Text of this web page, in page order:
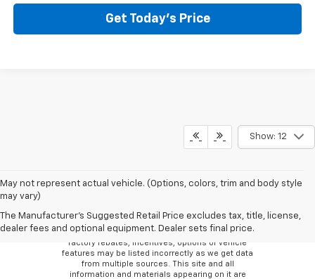
Get Today’s Price
Show: 12
May not represent actual vehicle. (Options, colors, trim and body style
may vary)
The Manufacturer's Suggested Retail Price excludes tax, title, license,
dealer fees and optional equipment. Dealer sets final price.
to ensure the accuracy of the information
contained on this site, absolute accuracy cannot
be guaranteed. There may be instances where
factory rebates, incentives, options or vehicle
features may be listed incorrectly as we get data
from multiple sources. This site and all
information and materials appearing on it are